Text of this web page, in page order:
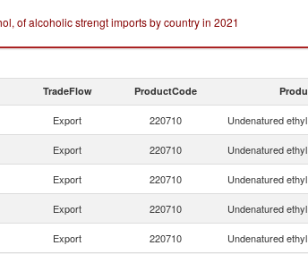
of alcoholic strengt imports by country in 2021
TradeFlow ProductCode
Export 220710 Undenatured
Export 220710 Undenatured
Export 220710 Undenatured
Export 220710 Undenatured
Export 220710 Undenatured